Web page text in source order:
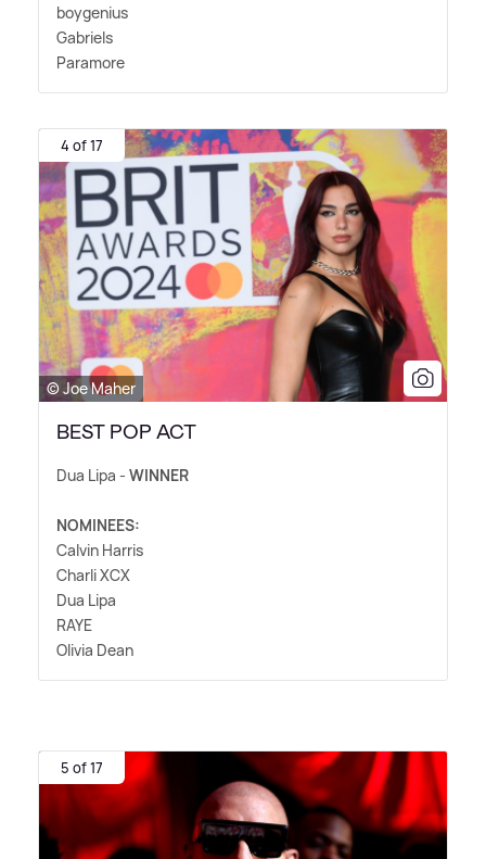
boygenius
Gabriels
Paramore
4 of 17
© Joe Maher
BEST POP ACT
Dua Lipa - WINNER
NOMINEES:
Calvin Harris
Charli XCX
Dua Lipa
RAYE
Olivia Dean
5 of 17